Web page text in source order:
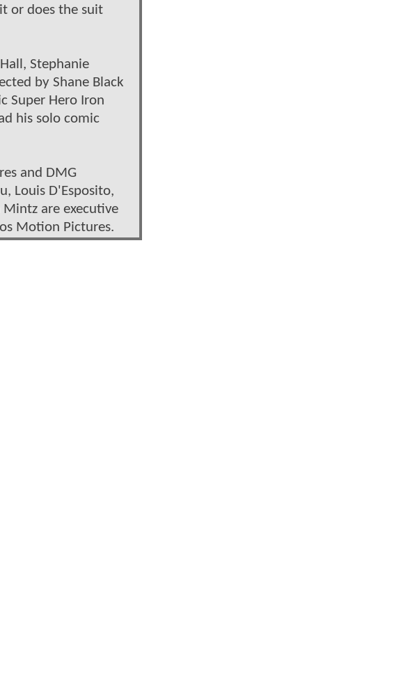
or does the suit
Stephanie
by Shane Black
Super Hero Iron
his solo comic
and DMG
Louis D'Esposito,
Mintz are executive
Motion Pictures.